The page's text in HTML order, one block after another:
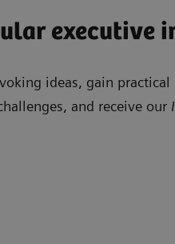
executive
ideas, gain
and receive our